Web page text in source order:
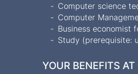
Computer science
Computer
Business economist
Study (prerequisite:
YOUR BENEFITS AT